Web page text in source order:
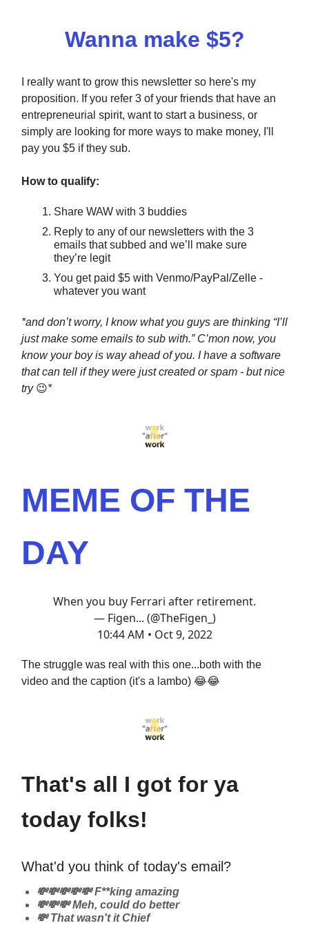
Wanna make $5?
I really want to grow this newsletter so here's my
proposition. If you refer 3 of your friends that have an
entrepreneurial spirit, want to start a business, or
simply are looking for more ways to make money, I'll
pay you $5 if they sub.
How to qualify:
Share WAW with 3 buddies
Reply to any of our newsletters with the 3
emails that subbed and we’ll make sure
they’re legit
You get paid $5 with Venmo/PayPal/Zelle -
whatever you want
*and don’t worry, I know what you guys are thinking “I’ll
just make some emails to sub with.” C’mon now, you
know your boy is way ahead of you. I have a software
that can tell if they were just created or spam - but nice
try 😉*
MEME OF THE
DAY
When you buy Ferrari after retirement.
— Figen... (@TheFigen_)
10:44 AM • Oct 9, 2022
The struggle was real with this one...both with the
video and the caption (it's a lambo) 😂😂
That's all I got for ya
today folks!
What'd you think of today's email?
💸💸💸💸💸 F**king amazing
💸💸💸 Meh, could do better
💸 That wasn't it Chief